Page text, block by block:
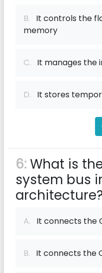
B. It controls the
memory
C. It manages the
D. It stores
6:What is
system bus
A. It connects the
B. It connects the